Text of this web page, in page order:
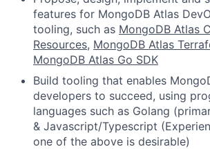
features for MongoDB Atlas
tooling, such as MongoDB Atlas
Resources, MongoDB Atlas
MongoDB Atlas Go SDK
Build tooling that enables
developers to succeed, using
languages such as Golang
& Javascript/Typescript
one of the above is desirable)